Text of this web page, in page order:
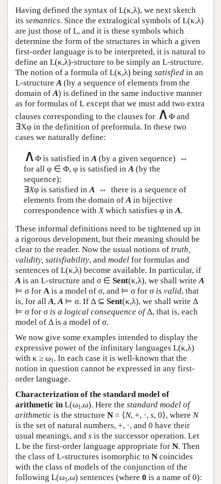
Having defined the syntax of L(κ,λ), we next sketch
its semantics. Since the extralogical symbols of L(κ,λ)
are just those of L, and it is these symbols which
determine the form of the structures in which a given
first-order language is to be interpreted, it is natural to
define an L(κ,λ)-structure to be simply an L-structure.
The notion of a formula of L(κ,λ) being satisfied in an
L-structureA (by a sequence of elements from the
domain ofA) is defined in the same inductive manner
as for formulas of L except that we must add two extra
clauses corresponding to the clauses for ∧ Φ and
∃Xφ in the definition of preformula. In these two
cases we naturally define:
∧ Φ is satisfied in A (by a given sequence) ⇔
for all φ ∈ Φ, φ is satisfied in A (by the
sequence);
∃Xφ is satisfied in A ⇔ there is a sequence of
elements from the domain of A in bijective
correspondence with Xwhich satisfies φ in A.
These informal definitions need to be tightened up in
a rigorous development, but their meaning should be
clear to the reader. Now the usual notions of truth,
validity, satisfiability, and model for formulas and
sentences of L(κ,λ) become available. In particular, if
A is an L-structure and σ ∈ Sent(κ,λ), we shall writeA
⊨ σ for A is a model of σ, and ⊨ σ for σ is valid, that
is, for allA,A ⊨ σ. If Δ ⊆ Sent(κ,λ), we shall write Δ
⊨ σ for σ is a logical consequence ofΔ, that is, each
model of Δ is a model of σ.
We now give some examples intended to display the
expressive power of the infinitary languages L(κ,λ)
with κ ≥ ω1. In each case it is well-known that the
notion in question cannot be expressed in any first-
order language.
Characterization of the standard model of
arithmetic in L(ω1,ω). Here the standard model of
arithmetic is the structure N = ⟨N, +, ·, s, 0⟩, where N
is the set of natural numbers, +, ·, and 0 have their
usual meanings, and s is the successor operation. Let
L be the first-order language appropriate for N. Then
the class of L-structures isomorphic to N coincides
with the class of models of the conjunction of the
following L(ω1,ω) sentences (where 0 is a name of 0):